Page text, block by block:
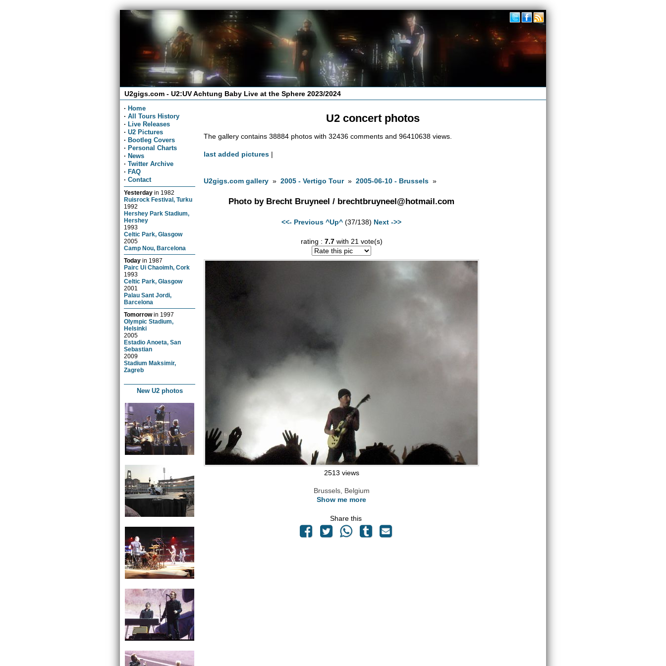
U2gigs.com - U2:UV Achtung Baby Live at the Sphere 2023/2024
· Home
· All Tours History
· Live Releases
· U2 Pictures
· Bootleg Covers
· Personal Charts
· News
· Twitter Archive
· FAQ
· Contact
Yesterday in 1982
Ruisrock Festival, Turku
1992
Hershey Park Stadium,
Hershey
1993
Celtic Park, Glasgow
2005
Camp Nou, Barcelona
Today in 1987
Pairc Ui Chaoimh, Cork
1993
Celtic Park, Glasgow
2001
Palau Sant Jordi,
Barcelona
Tomorrowin 1997
Olympic Stadium,
Helsinki
2005
Estadio Anoeta, San
Sebastian
2009
Stadium Maksimir,
Zagreb
New U2 photos
U2 concert photos
The gallery contains 38884 photos with 32436 comments and 96410638 views.
last added pictures |
U2gigs.com gallery »2005 - Vertigo Tour»2005-06-10 - Brussels »
Photo by Brecht Bruyneel / brechtbruyneel@hotmail.com
<<- Previous ^Up^ (37/138) Next ->>
rating : 7.7with 21 vote(s)
2513 views
Brussels, Belgium
Show me more
Share this